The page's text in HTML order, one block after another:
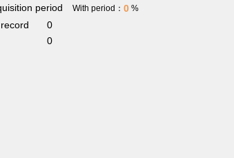
period With period： 0 %
0
0